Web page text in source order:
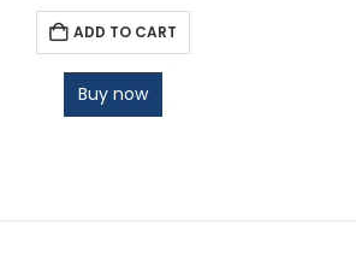
ADD TO CART
Buy now